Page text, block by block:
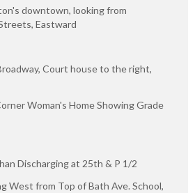
downtown, looking from
Eastward
Court house to the right,
Woman's Home Showing Grade
Discharging at 25th & P 1/2
West from Top of Bath Ave. School,